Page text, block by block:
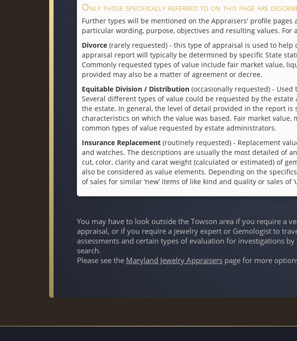
Only those specifically referred to on this page are
Further types will be mentioned on the Appraisers' profile
particular wording, purpose, objectives and resulting values.
Divorce (rarely requested) - this type of appraisal is used to
appraisal report will typically be determined by specific State
Commonly requested types of value include fair market value,
provided may also be a matter of agreement or decree.
Equitable Division / Distribution (occasionally requested) -
Several different types of value could be requested by the
the estate. In general, the level of detail provided in the report
characteristics on which the value was based. Fair market
common types of value requested by estate administrators.
Insurance Replacement (routinely requested) - Replacement
and watches. The descriptions are usually the most detailed of
cut, color, clarity and carat weight (calculated or estimated) of
also be considered as value elements. Depending on the
of sales for similar ‘new’ items of like kind and quality or sales
You may have to look outside the Towson area if you require a
appraisal, or if you require a jewelry expert or Gemologist to
assessments and certain types of evaluation for investigations
search.
Please see the Maryland Jewelry Appraiserspage for more